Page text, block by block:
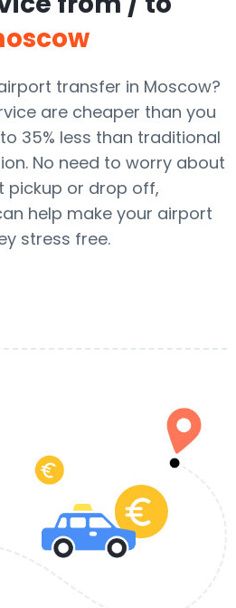
transfer in Moscow?
are cheaper than you
35% less than traditional
No need to worry about
pickup or drop off,
help make your airport
stress free.